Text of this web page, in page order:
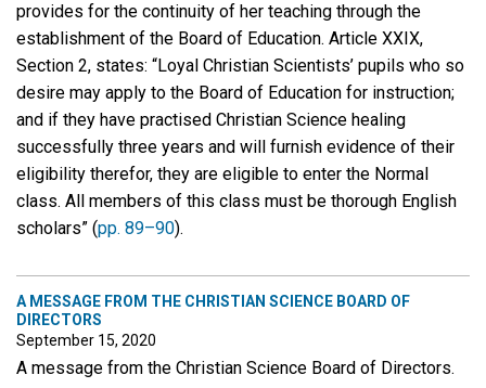
provides for the continuity of her teaching through the
establishment of the Board of Education. Article XXIX,
Section 2, states: “Loyal Christian Scientists’ pupils who so
desire may apply to the Board of Education for instruction;
and if they have practised Christian Science healing
successfully three years and will furnish evidence of their
eligibility therefor, they are eligible to enter the Normal
class. All members of this class must be thorough English
scholars” (pp. 89–90).
A MESSAGE FROM THE CHRISTIAN SCIENCE BOARD OF
DIRECTORS
September 15, 2020
A message from the Christian Science Board of Directors.